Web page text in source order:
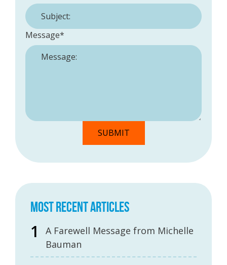
Message*
MOST RECENT ARTICLES
A Farewell Message from Michelle
Bauman